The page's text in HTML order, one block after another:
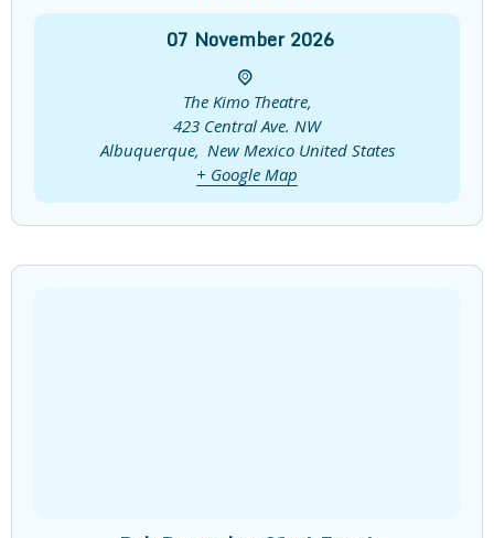
07 November 2026
The Kimo Theatre,
423 Central Ave. NW
Albuquerque, New Mexico United States
+ Google Map